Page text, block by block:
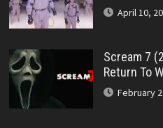
April 10,
Scream 7
Return To
February